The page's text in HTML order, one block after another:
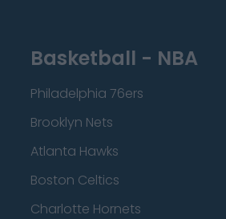
Basketball - NBA
Philadelphia 76ers
Brooklyn Nets
Atlanta Hawks
Boston Celtics
Charlotte Hornets